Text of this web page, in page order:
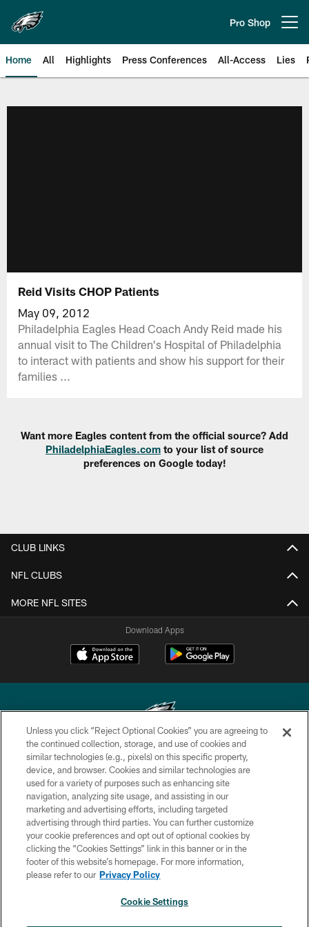
main
content
Pro Shop
Home All Highlights Press Conferences All-Access Lies
Reid Visits CHOP Patients
May 09, 2012
Philadelphia Eagles Head Coach Andy Reid made his
annual visit to The Children's Hospital of Philadelphia
to interact with patients and show his support for their
families ...
Want more Eagles content from the official source? Add
PhiladelphiaEagles.com to your list of source
preferences on Google today!
CLUB LINKS
NFL CLUBS
MORE NFL SITES
Download Apps
Copyright © 2026 Philadelphia Eagles. All rights reserved.
PRIVACY POLICY
ACCESSIBILITY
TERMS & CONDITIONS
CONTACT US
SOCIAL MEDIA RULES
Unless you click “Reject Optional Cookies” you are agreeing to
the continued collection, storage, and use of cookies and
similar technologies (e.g., pixels) on this specific property,
device, and browser. Cookies and similar technologies are
used for a variety of purposes such as enhancing site
navigation, analyzing site usage, and assisting in our
marketing and advertising efforts, including targeted
advertising through third parties. You can further customize
your cookie preferences and opt out of optional cookies by
clicking the “Cookies Settings” link in this banner or in the
footer of this website’s homepage. For more information,
please refer to our Privacy Policy
Cookie Settings